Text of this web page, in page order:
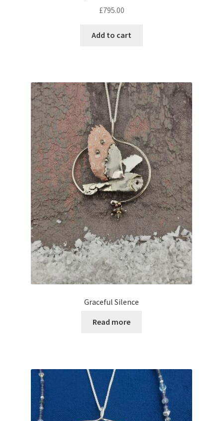
£795.00
Add to cart
Graceful Silence
Read more